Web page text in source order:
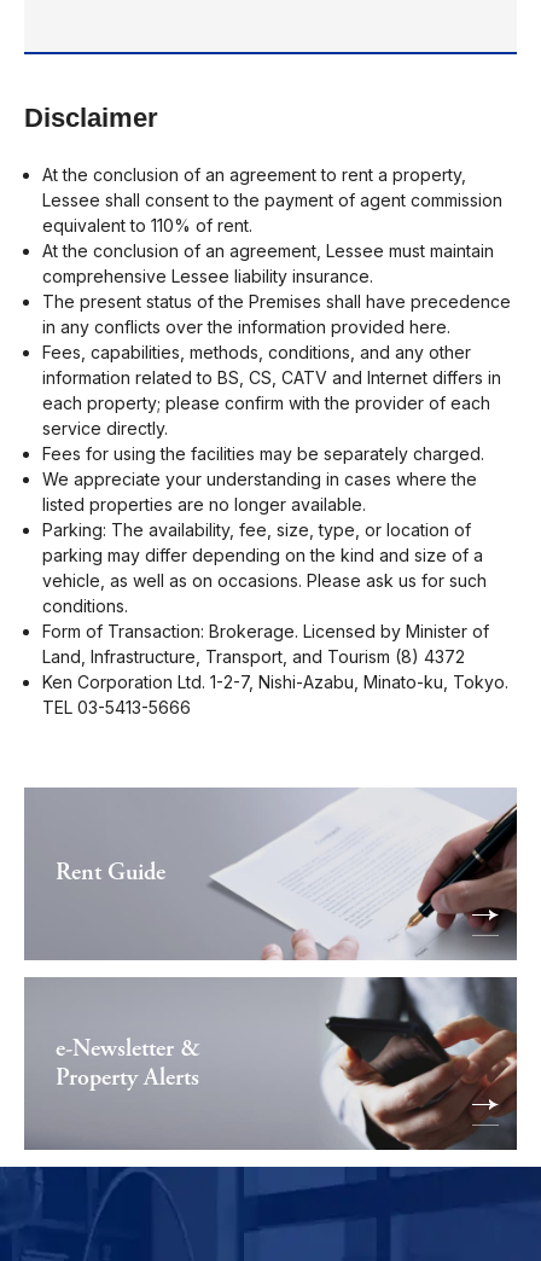
Disclaimer
At the conclusion of an agreement to rent a property,
Lessee shall consent to the payment of agent commission
equivalent to 110% of rent.
At the conclusion of an agreement, Lessee must maintain
comprehensive Lessee liability insurance.
The present status of the Premises shall have precedence
in any conflicts over the information provided here.
Fees, capabilities, methods, conditions, and any other
information related to BS, CS, CATV and Internet differs in
each property; please confirm with the provider of each
service directly.
Fees for using the facilities may be separately charged.
We appreciate your understanding in cases where the
listed properties are no longer available.
Parking: The availability, fee, size, type, or location of
parking may differ depending on the kind and size of a
vehicle, as well as on occasions. Please ask us for such
conditions.
Form of Transaction: Brokerage. Licensed by Minister of
Land, Infrastructure, Transport, and Tourism (8) 4372
Ken Corporation Ltd. 1-2-7, Nishi-Azabu, Minato-ku, Tokyo.
TEL 03-5413-5666
Rent Guide
e-Newsletter &
Property Alerts